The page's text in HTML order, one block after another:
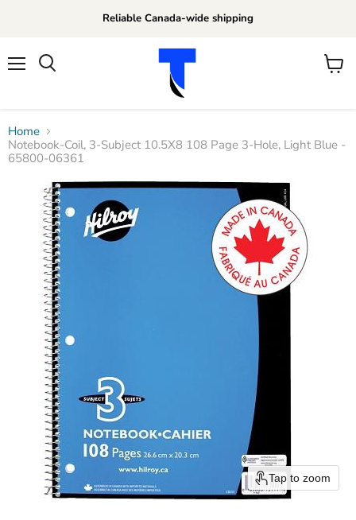
Reliable Canada-wide shipping
View
Home
Notebook-Coil, 3-Subject 10.5X8 108 Page 3-Hole, Light Blue -
65800-06361
Tap to zoom